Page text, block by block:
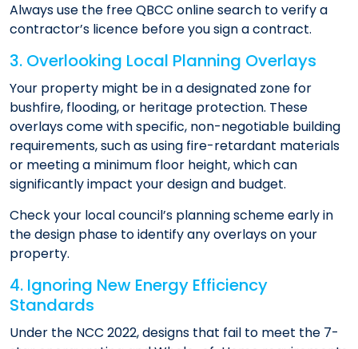
Always use the free QBCC online search to verify a
contractor’s licence before you sign a contract.
3. Overlooking Local Planning Overlays
Your property might be in a designated zone for
bushfire, flooding, or heritage protection. These
overlays come with specific, non-negotiable building
requirements, such as using fire-retardant materials
or meeting a minimum floor height, which can
significantly impact your design and budget.
Check your local council’s planning scheme early in
the design phase to identify any overlays on your
property.
4. Ignoring New Energy Efficiency
Standards
Under the NCC 2022, designs that fail to meet the 7-